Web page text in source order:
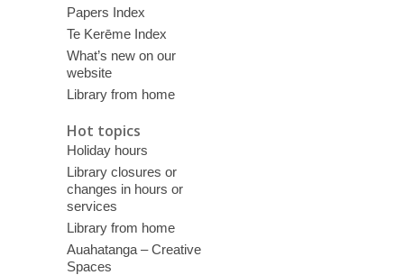
Papers Index
Te Kerēme Index
What’s new on our
website
Library from home
Hot topics
Holiday hours
Library closures or
changes in hours or
services
Library from home
Auahatanga – Creative
Spaces